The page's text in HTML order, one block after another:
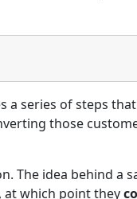
a series of steps
those
The idea behind a
at which point they